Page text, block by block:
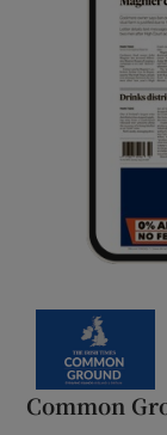
Common